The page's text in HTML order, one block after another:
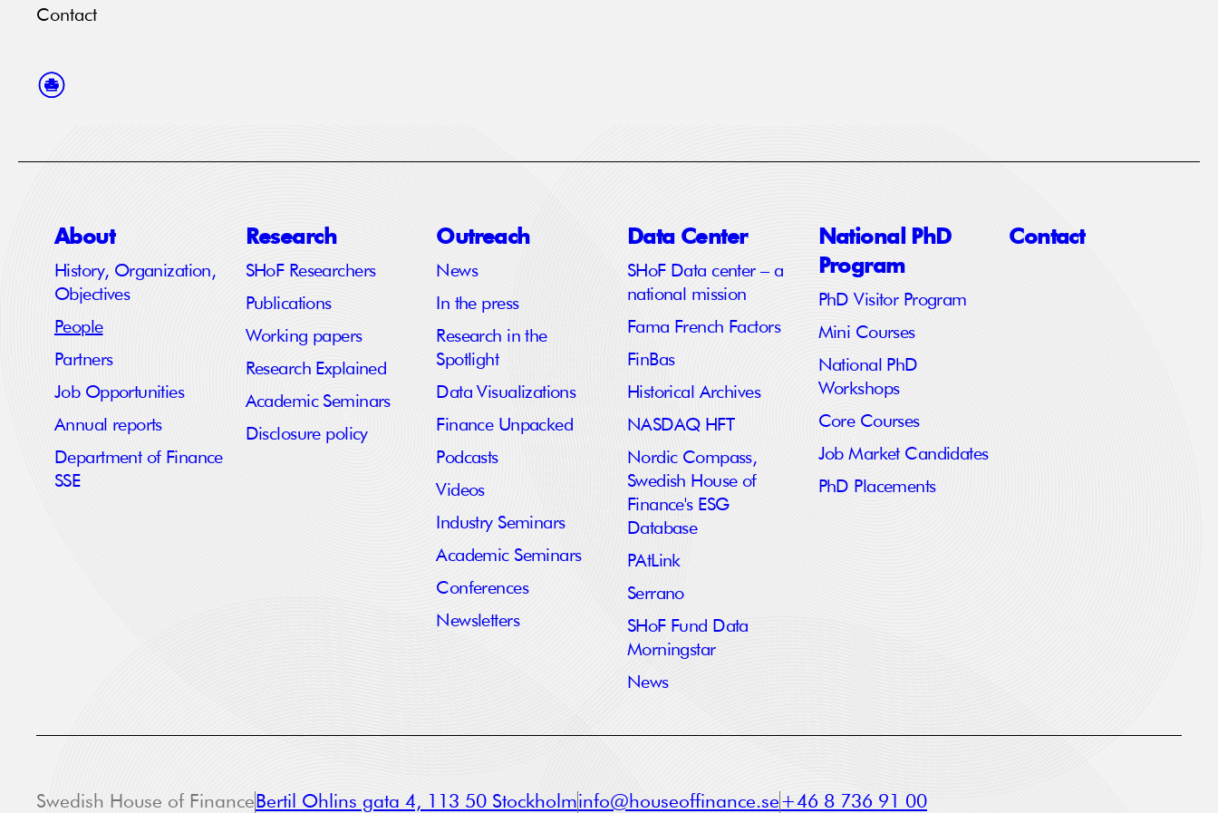
Contact
About
History, Organization,
Objectives
People
Partners
Job Opportunities
Annual reports
Department of Finance
SSE
Research
SHoF Researchers
Publications
Working papers
Research Explained
Academic Seminars
Disclosure policy
Outreach
News
In the press
Research in the
Spotlight
Data Visualizations
Finance Unpacked
Podcasts
Videos
Industry Seminars
Academic Seminars
Conferences
Newsletters
Data Center
SHoF Data center – a
national mission
Fama French Factors
FinBas
Historical Archives
NASDAQ HFT
Nordic Compass,
Swedish House of
Finance's ESG
Database
PAtLink
Serrano
SHoF Fund Data
Morningstar
News
National PhD
Program
PhD Visitor Program
Mini Courses
National PhD
Workshops
Core Courses
Job Market Candidates
PhD Placements
Contact
Swedish House of Finance Bertil Ohlins gata 4, 113 50 Stockholminfo@houseoffinance.se+46 8 736 91 00